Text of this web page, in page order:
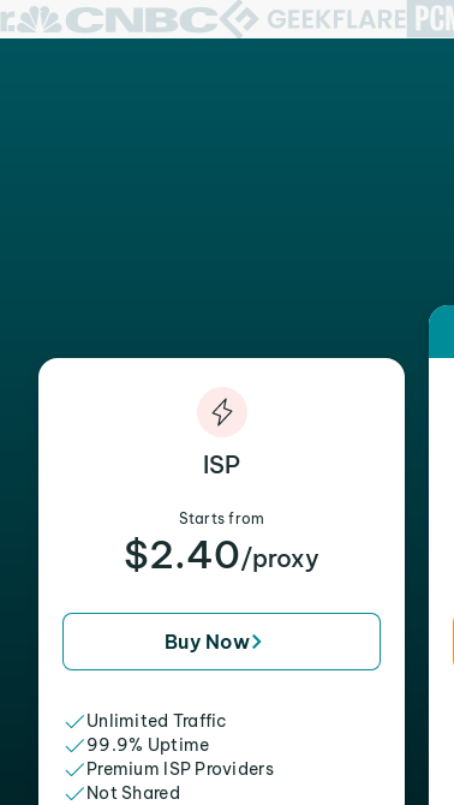
ISP
Starts from
$2.40/proxy
Buy Now
Unlimited Traffic
99.9% Uptime
Premium ISP Providers
Not Shared